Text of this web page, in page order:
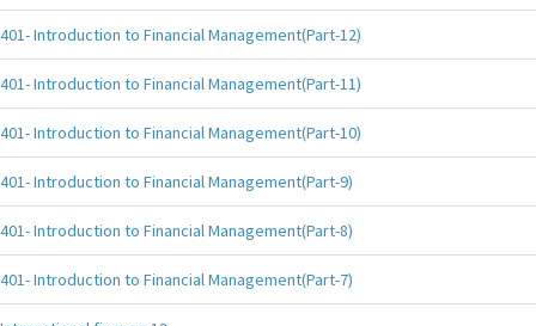
401- Introduction to Financial Management(Part-12)
401- Introduction to Financial Management(Part-11)
401- Introduction to Financial Management(Part-10)
401- Introduction to Financial Management(Part-9)
401- Introduction to Financial Management(Part-8)
401- Introduction to Financial Management(Part-7)